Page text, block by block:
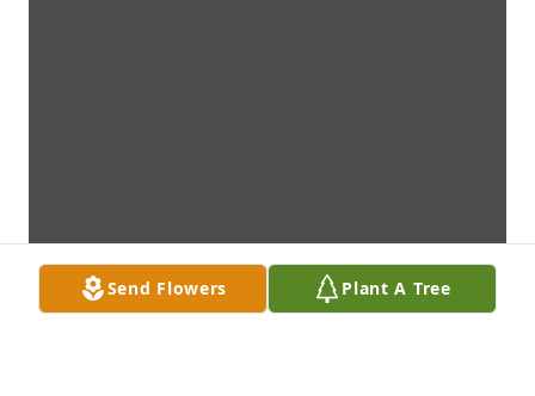
Send Flowers Plant A Tree